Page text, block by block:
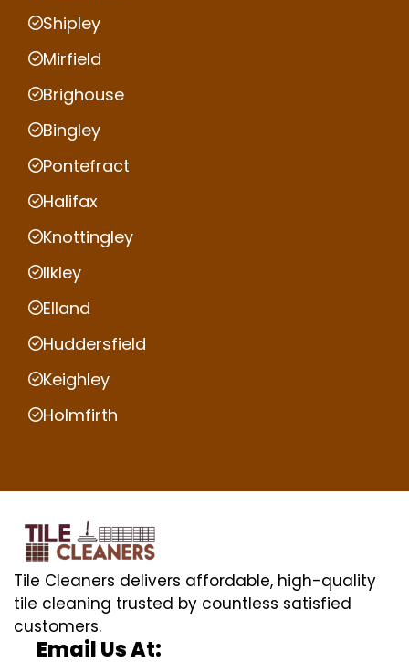
Shipley
Mirfield
Brighouse
Bingley
Pontefract
Halifax
Knottingley
Ilkley
Elland
Huddersfield
Keighley
Holmfirth
Tile Cleaners delivers affordable, high-quality
tile cleaning trusted by countless satisfied
customers.
Email Us At: